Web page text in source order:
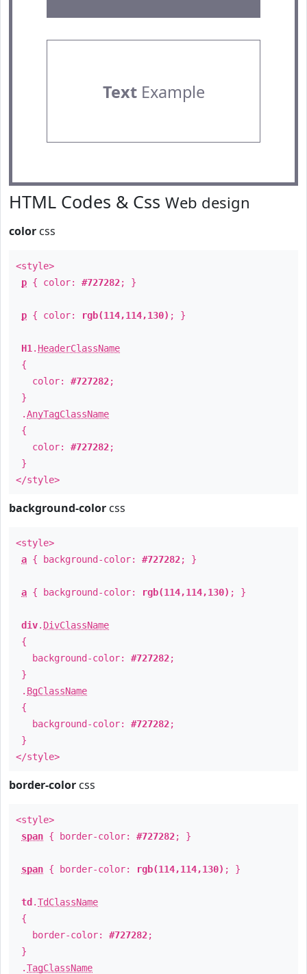
TextExample
HTML Codes & Css Web design
color css
<style>
p { color: #727282; }
p { color: rgb(114,114,130) ; }
H1 . HeaderClassName
{
color: #727282;
}
.AnyTagClassName
{
color: #727282;
}
</style>
background-color css
<style>
a { background-color: #727282; }
a { background-color: rgb(114,114,130) ; }
div. DivClassName
{
background-color: #727282;
}
. BgClassName
{
background-color: #727282;
}
</style>
border-color css
<style>
span { border-color: #727282; }
span { border-color: rgb(114,114,130) ; }
td .TdClassName
{
border-color: #727282;
}
.TagClassName